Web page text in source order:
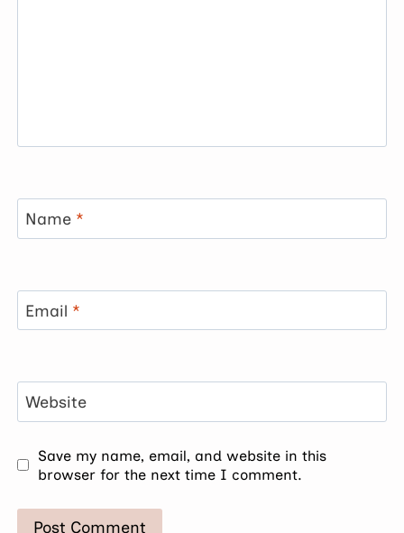
Name *
Email *
Website
Save my name, email, and website in this
browser for the next time I comment.